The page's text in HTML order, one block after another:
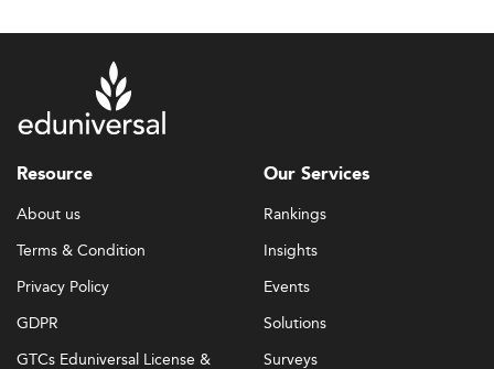
Resource
About us
Terms & Condition
Privacy Policy
GDPR
GTCs Eduniversal License &
Our Services
Rankings
Insights
Events
Solutions
Surveys